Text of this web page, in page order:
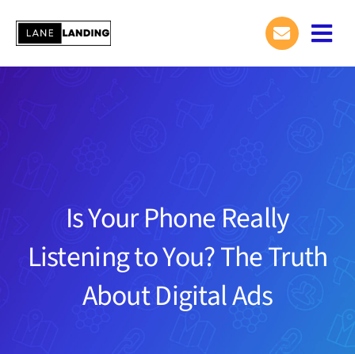
content
Is Your Phone Really
Listening to You? The Truth
About Digital Ads